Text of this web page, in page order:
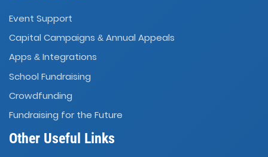
Event Support
Capital Campaigns & Annual Appeals
Apps & Integrations
School Fundraising
Crowdfunding
Fundraising for the Future
Other Useful Links